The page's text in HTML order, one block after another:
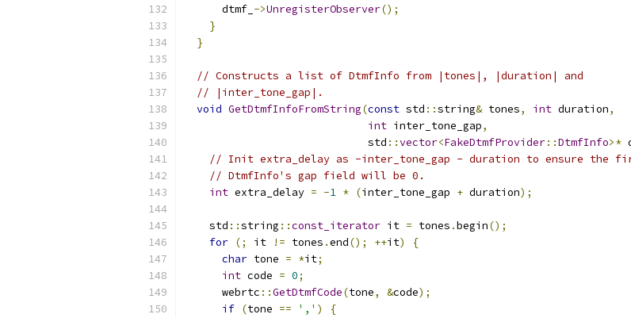
      dtmf_
->UnregisterObserver();
}
}
// Constructs a list of DtmfInfo from |tones|, |duration| and
// |inter_tone_gap|.
void GetDtmfInfoFromString(const std ::string& tones, int duration,
int inter_tone_gap,
                             std
::vector<FakeDtmfProvider::DtmfInfo>*
// Init extra_delay as -inter_tone_gap - duration to ensure the
// DtmfInfo's gap field will be 0.
int extra_delay = -1 * (inter_tone_gap + duration);
    std
::string ::const_iterator it = tones .begin();
for (; it != tones .end(); ++it)
{
char tone = *it;
int code = 0;
      webrtc
::GetDtmfCode(tone, &code);
if (tone == ',' )
{